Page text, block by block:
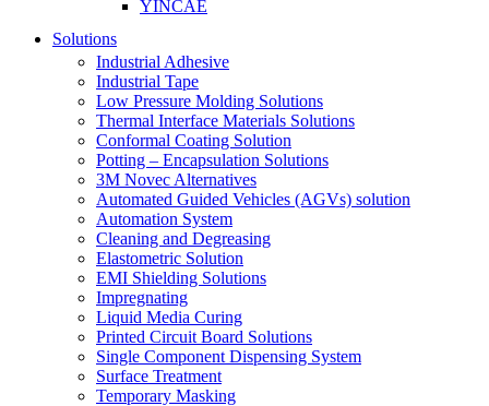
YINCAE
Solutions
Industrial Adhesive
Industrial Tape
Low Pressure Molding Solutions
Thermal Interface Materials Solutions
Conformal Coating Solution
Potting – Encapsulation Solutions
3M Novec Alternatives
Automated Guided Vehicles (AGVs) solution
Automation System
Cleaning and Degreasing
Elastometric Solution
EMI Shielding Solutions
Impregnating
Liquid Media Curing
Printed Circuit Board Solutions
Single Component Dispensing System
Surface Treatment
Temporary Masking